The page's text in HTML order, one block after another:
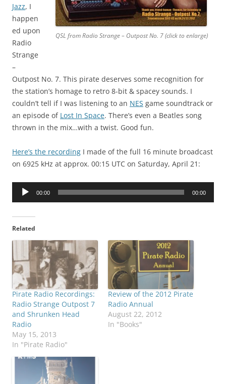
QSL from Radio Strange – Outpost No. 7 (click to enlarge)
Jazz, I
happen
ed upon
Radio
Strange
–
Outpost No. 7. This pirate deserves some recognition for
the station’s homage to retro 8-bit & spacey sounds. I
couldn’t tell if I was listening to an NES game soundtrack or
an episode of Lost In Space. There’s even a Beatles song
thrown in the mix…with a twist. Good fun.
Here’s the recording I made of the full 16 minute broadcast
on 6925 kHz at approx. 00:15 UTC on Saturday, April 21:
Audio
00:00 00:00
Related
Pirate Radio Recordings:
Radio Strange Outpost 7
and Shrunken Head
Radio
May 15, 2013
In "Pirate Radio"
Review of the 2012 Pirate
Radio Annual
August 22, 2012
In "Books"